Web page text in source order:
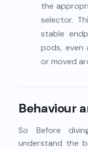
the
selector.
stable
pods, even
or moved
Behaviour
So Before
understand the